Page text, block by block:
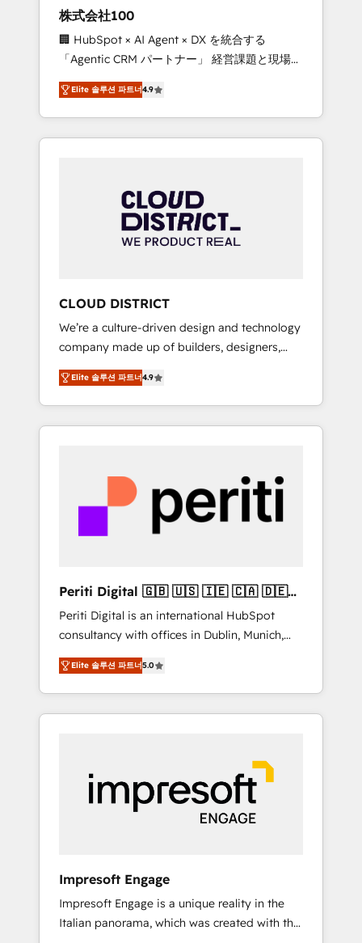
design scalable strategies that drive
measurable growth. 🌎 Highlights: • 10+ years
as a HubSpot partner. • 2023 Impact Awards:
Platform Migration Excellence. • Top 3 Partner
of the Year LATAM 2022, 2023, 2024, 2025. •
Partner of the Year 2024. • Organizer of
Aliados.ai (AI, marketing & tech global
grow faster, smarter, and with impact.
株式会社100
🏢 HubSpot × AI Agent × DX を統合する
「Agentic CRM パートナー」 経営課題と現場業
務をつなぐAIネイティブ・エージェンシーとし
て、HubSpot Eliteの実装力で顧客フロント業務
を再設計します。 💡 100inc は何をする会社
か？ HubSpotを共通基盤に、AIエージェントを
本のAIネイティブ・エージェンシーです。事業
部・グループ会社・部門が分立する組織で、デ
ータと業務プロセスのサイロ化を、CRMを軸と
ら、GTMの見える化・自動化まで。全Hub統合
運用、データ品質設計、グループ横断のCRM統
合に対応します。 2️⃣ AIエージェント組織構築
営業・マーケティング業務の一部をAIが自律実
行する組織への移行を設計・実装。Breeze・
Claude等をHubSpotと連携させ、役割定義・運
用ルール・成果指標まで含めて設計します。 3️⃣
PMOとして主導。「設定の代行ではなく、設計
の責任」を引き受け、部門横断の統合・浸透・
変革管理を実行します。 ▸ CMS戦略設計・構
Hubで一体提供。 ▸ 既存CRM・MAからの移行
支援：Salesforce・Marketo・Pardot等からの
移行、カスタム設計、履歴データ移行と活用設
計まで。 ▸ AEO対応：ChatGPT・Perplexity等
のAI検索からの流入・引用を前提にコンテンツ
HubSpotアワード受賞・HUGリーダー ✓
以上の導入実績 ✓ HubSpot大百科 出版 CRM・
AI活用に関するご相談、現状整理の壁打ちな
ど、構想段階からお気軽にお問い合わせくださ
Elite 솔루션 파트너4.9
CLOUD DISTRICT
We’re a culture-driven design and technology
company made up of builders, designers,
and big thinkers. We blend strategy, design,
and development—always fueled by curiosity
—to turn ideas, opportunities, and challenges
into meaningful experiences. To us,
most importantly—simple. That’s why we lean
into bold ideas and shape them into
thoughtful products and strategies that
actually make a difference.
Elite 솔루션 파트너4.9
Periti Digital 🇬🇧 🇺🇸 🇮🇪 🇨🇦 🇩🇪
🇳🇱 🇵🇹
Periti Digital is an international HubSpot
consultancy with offices in Dublin, Munich,
Rotterdam, Lisbon and New York. 🔎 We are
focused on enhancing revenue-generation
strategies for clients through complete
integration of core business processes and
and results. 🎯 We present a solution-centric
approach and we're focused on HubSpot. We
work with some of HubSpot's most
important customers to generate value from
industries but specialise in the more complex
projects where data migration, AI, and
systems integrations represent key aspects
Elite 솔루션 파트너5.0
Impresoft Engage
Impresoft Engage is a unique reality in the
Italian panorama, which was created with the